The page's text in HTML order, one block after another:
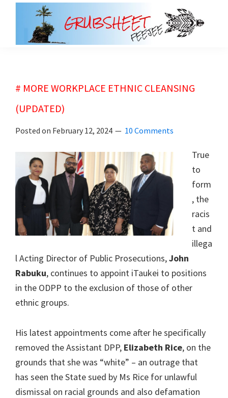
# MORE WORKPLACE ETHNIC CLEANSING
(UPDATED)
Posted on February 12, 2024 10 Comments
True
to
form
, the
racis
t and
illega
l Acting Director of Public Prosecutions,John
Rabuku, continues to appoint iTaukei to positions
in the ODPP to the exclusion of those of other
ethnic groups.
His latest appointments come after he specifically
removed the Assistant DPP, Elizabeth Rice, on the
grounds that she was “white” – an outrage that
has seen the State sued by Ms Rice for unlawful
dismissal on racial grounds and also defamation